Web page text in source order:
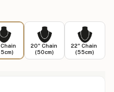
20" Chain
(50cm)
22" Chain
(55cm)